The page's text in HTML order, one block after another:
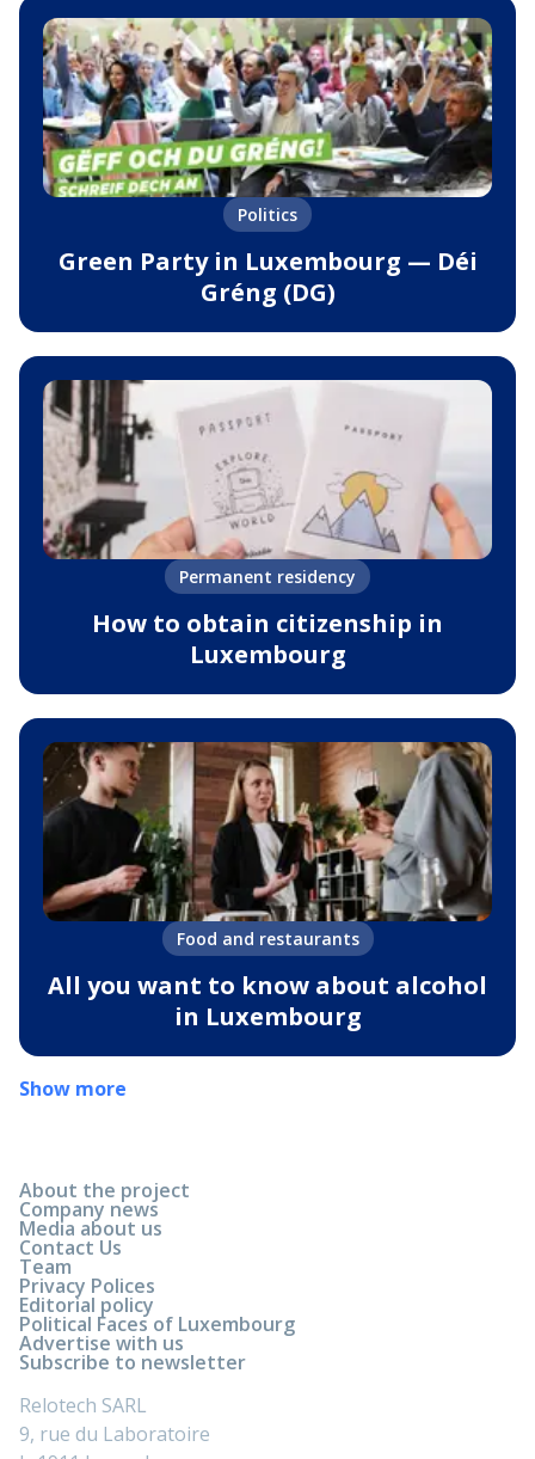
Politics
Green Party in Luxembourg — Déi
Gréng (DG)
Permanent residency
How to obtain citizenship in
Luxembourg
Food and restaurants
All you want to know about alcohol
in Luxembourg
Show more
About the project
Company news
Media about us
Contact Us
Team
Privacy Polices
Editorial policy
Political Faces of Luxembourg
Advertise with us
Subscribe to newsletter
Relotech SARL
9, rue du Laboratoire